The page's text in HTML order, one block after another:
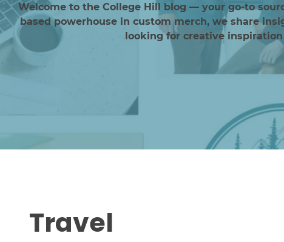
Welcome to the College Hill blog — your go-to
based powerhouse in custom merch, we share
looking for creative
Travel